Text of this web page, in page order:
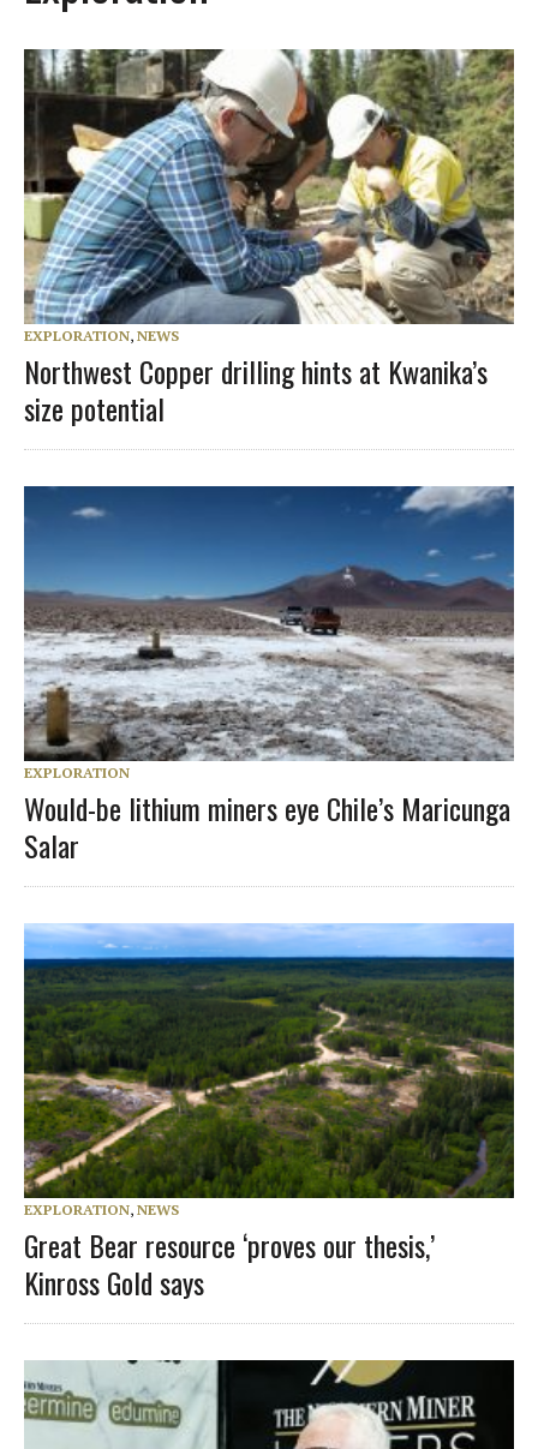
EXPLORATION, NEWS
Northwest Copper drilling hints at Kwanika’s
size potential
EXPLORATION
Would-be lithium miners eye Chile’s Maricunga
Salar
EXPLORATION, NEWS
Great Bear resource ‘proves our thesis,’
Kinross Gold says